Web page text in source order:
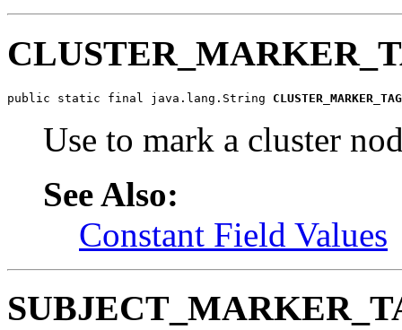
public static final java.lang.String CLUSTER_MARKER_TAG
Use to mark a cluster
See Also:
Constant Field Values